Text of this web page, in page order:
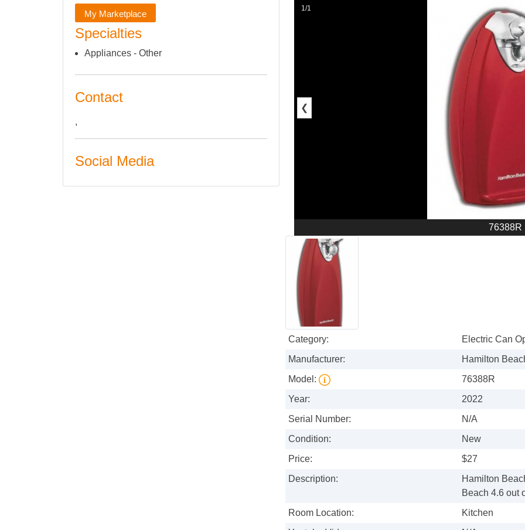
My Marketplace
Specialties
Appliances - Other
Contact
,
Social Media
1/1
❮
76388R
Category:
Electric Can
Manufacturer:
Hamilton
Model:
76388R
Year:
2022
Serial Number:
N/A
Condition:
New
Price:
$27
Description:
Hamilton
Beach 4.6 out
Room Location:
Kitchen